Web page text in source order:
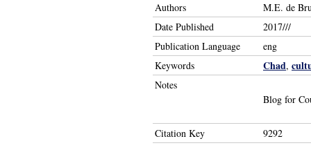
Authors
M.E. de
Date Published
2017///
Publication Language
eng
Keywords
Chad,
Notes
Blog for
Citation Key 9292